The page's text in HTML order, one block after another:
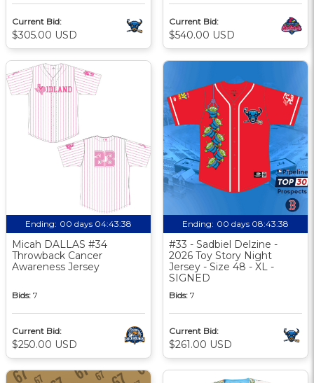
Current Bid:
$305.00 USD
Current Bid:
$540.00 USD
Ending: 00 days 04:43:37
Micah DALLAS #34
Throwback Cancer
Awareness Jersey
Bids: 7
Current Bid:
$250.00 USD
Ending: 00 days 08:43:37
#33 - Sadbiel Delzine -
2026 Toy Story Night
Jersey - Size 48 - XL -
SIGNED
Bids: 7
Current Bid:
$261.00 USD